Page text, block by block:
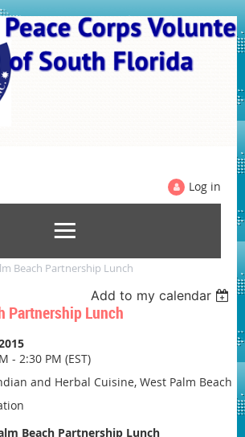
Log in
Beach Partnership Lunch
Add to my calendar
Partnership Lunch
- 2:30 PM (EST)
and Herbal Cuisine, West Palm Beach
Beach Partnership Lunch